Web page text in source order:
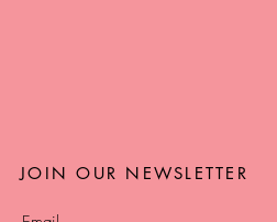
JOIN OUR NEWSLETTER